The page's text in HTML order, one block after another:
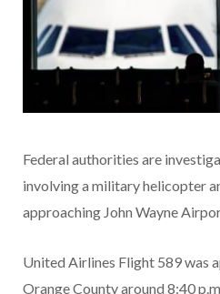
Federal authorities are
involving a military helicopter
approaching John Wayne
United Airlines Flight 589 was
Orange County around 8:40